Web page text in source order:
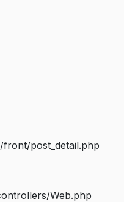
post_detail.php
Web.php